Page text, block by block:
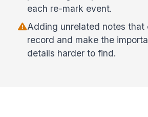
each re-mark event.
Adding unrelated notes that
record and make the
details harder to find.